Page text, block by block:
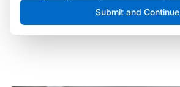
Submit and Continue